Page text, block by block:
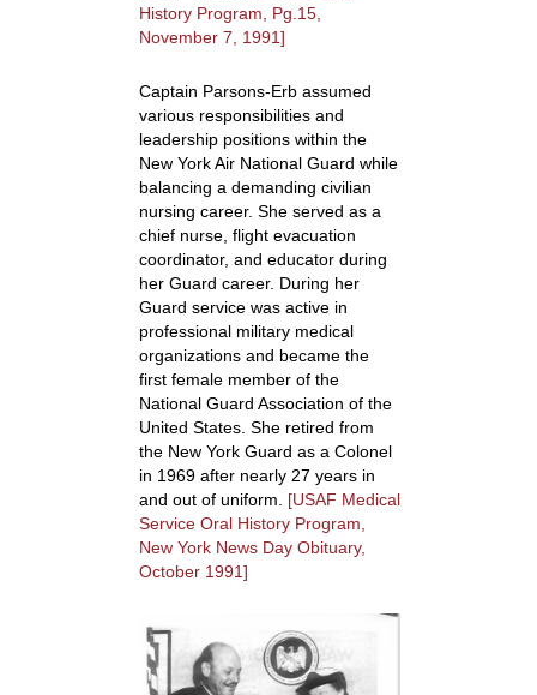
History Program, Pg.15,
November 7, 1991]
Captain Parsons-Erb assumed
various responsibilities and
leadership positions within the
New York Air National Guard while
balancing a demanding civilian
nursing career. She served as a
chief nurse, flight evacuation
coordinator, and educator during
her Guard career. During her
Guard service was active in
professional military medical
organizations and became the
first female member of the
National Guard Association of the
United States. She retired from
the New York Guard as a Colonel
in 1969 after nearly 27 years in
and out of uniform. [USAF Medical
Service Oral History Program,
New York News Day Obituary,
October 1991]